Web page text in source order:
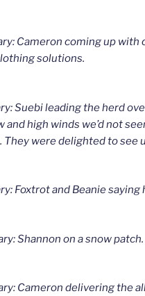
Cameron coming up with
solutions.
Suebi leading the herd
and high winds we’d not
They were delighted to see
Foxtrot and Beanie saying
Shannon on a snow patch.
Cameron delivering the